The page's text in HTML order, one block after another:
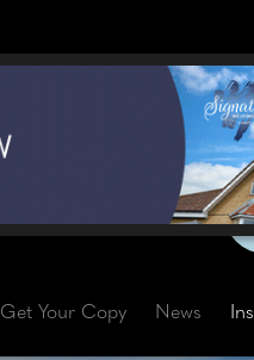
Get Your Copy News